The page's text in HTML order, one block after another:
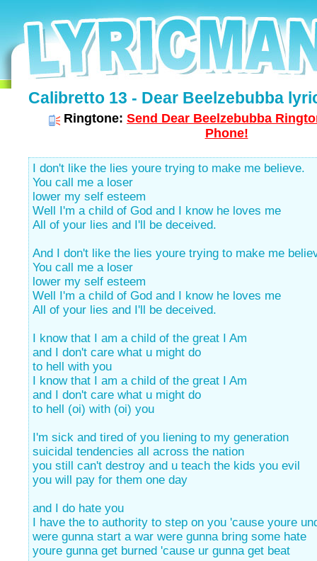
Calibretto 13 - Dear Beelzebubba
Ringtone: Send Dear Beelzebubba
Phone!
I don't like the lies youre trying to make me believe.
You call me a loser
lower my self esteem
Well I'm a child of God and I know he loves me
All of your lies and I'll be deceived.
And I don't like the lies youre trying to make me
You call me a loser
lower my self esteem
Well I'm a child of God and I know he loves me
All of your lies and I'll be deceived.
I know that I am a child of the great I Am
and I don't care what u might do
to hell with you
I know that I am a child of the great I Am
and I don't care what u might do
to hell (oi) with (oi) you
I'm sick and tired of you liening to my generation
suicidal tendencies all across the nation
you still can't destroy and u teach the kids you evil
you will pay for them one day
and I do hate you
I have the to authority to step on you 'cause youre
were gunna start a war were gunna bring some hate
youre gunna get burned 'cause ur gunna get beat